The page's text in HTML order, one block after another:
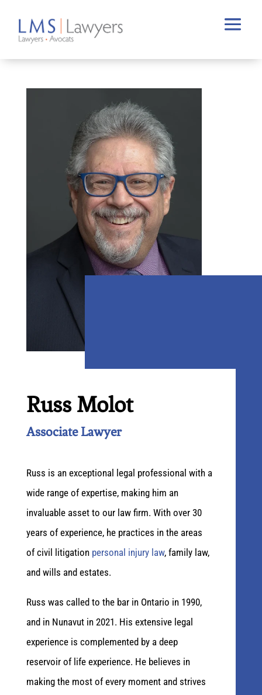
Russ Molot
Associate Lawyer
Russ is an exceptional legal professional with a
wide range of expertise, making him an
invaluable asset to our law firm. With over 30
years of experience, he practices in the areas
of civil litigation personal injury law, family law,
and wills and estates.
Russ was called to the bar in Ontario in 1990,
and in Nunavut in 2021. His extensive legal
experience is complemented by a deep
reservoir of life experience. He believes in
making the most of every moment and strives